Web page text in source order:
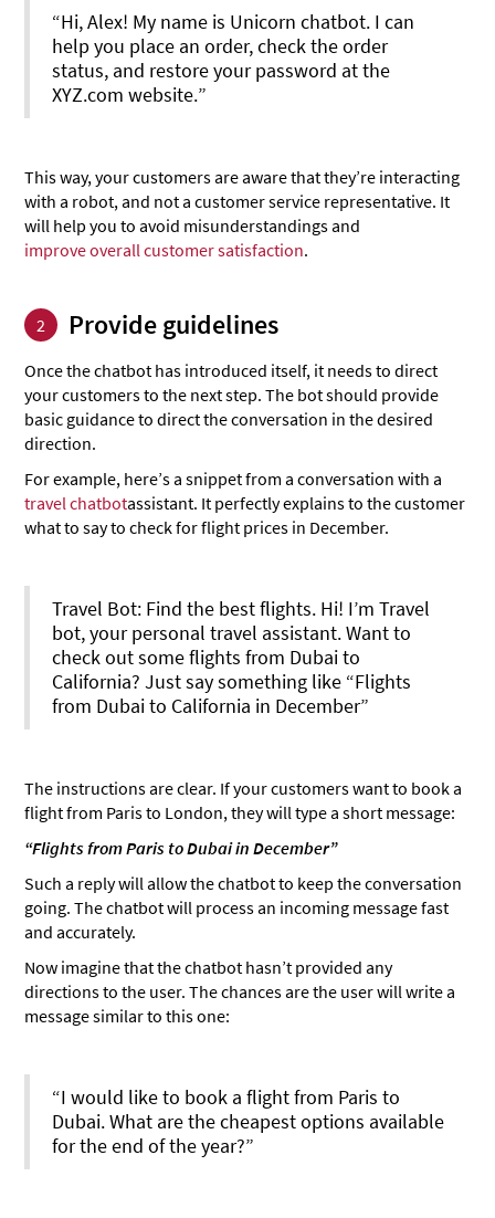
“Hi, Alex! My name is Unicorn chatbot. I can
help you place an order, check the order
status, and restore your password at the
XYZ.com website.”
This way, your customers are aware that they’re interacting
with a robot, and not a customer service representative. It
will help you to avoid misunderstandings and
improve overall customer satisfaction.
2 Provide guidelines
Once the chatbot has introduced itself, it needs to direct
your customers to the next step. The bot should provide
basic guidance to direct the conversation in the desired
direction.
For example, here’s a snippet from a conversation with a
travel chatbotassistant. It perfectly explains to the customer
what to say to check for flight prices in December.
Travel Bot: Find the best flights. Hi! I’m Travel
bot, your personal travel assistant. Want to
check out some flights from Dubai to
California? Just say something like “Flights
from Dubai to California in December”
The instructions are clear. If your customers want to book a
flight from Paris to London, they will type a short message:
“Flights from Paris to Dubai in December”
Such a reply will allow the chatbot to keep the conversation
going. The chatbot will process an incoming message fast
and accurately.
Now imagine that the chatbot hasn’t provided any
directions to the user. The chances are the user will write a
message similar to this one:
“I would like to book a flight from Paris to
Dubai. What are the cheapest options available
for the end of the year?”